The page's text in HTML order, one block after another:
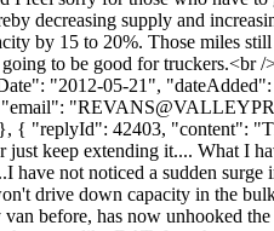
decreasing supply and
by 15 to 20%. Those miles
to be good for
"2012-05-21",
"
"replyId": 42403, "content":
keep extending it.... What I
have not noticed a sudden
drive down capacity in the
before, has now unhooked